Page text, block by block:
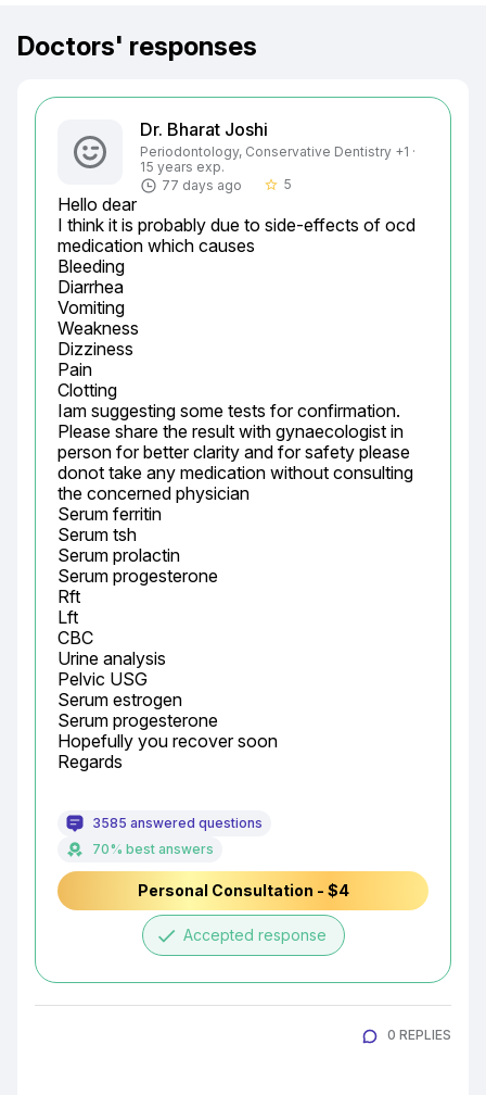
Doctors' responses
Dr. Bharat Joshi
Periodontology, Conservative Dentistry +1 ·
15 years exp.
77 days ago
star_border 5
Hello dear
I think it is probably due to side-effects of ocd
medication which causes
Bleeding
Diarrhea
Vomiting
Weakness
Dizziness
Pain
Clotting
Iam suggesting some tests for confirmation.
Please share the result with gynaecologist in
person for better clarity and for safety please
donot take any medication without consulting
the concerned physician
Serum ferritin
Serum tsh
Serum prolactin
Serum progesterone
Rft
Lft
CBC
Urine analysis
Pelvic USG
Serum estrogen
Serum progesterone
Hopefully you recover soon
Regards
3585 answered questions
70% best answers
Personal Consultation - $4
done Accepted response
0 REPLIES